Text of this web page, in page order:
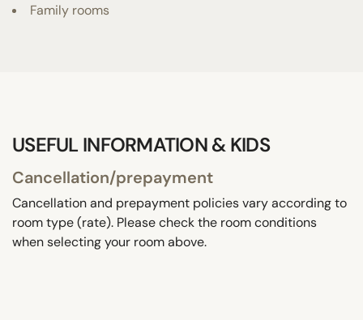
Family rooms
USEFUL INFORMATION & KIDS
Cancellation/prepayment
Cancellation and prepayment policies vary according to
room type (rate). Please check the room conditions
when selecting your room above.